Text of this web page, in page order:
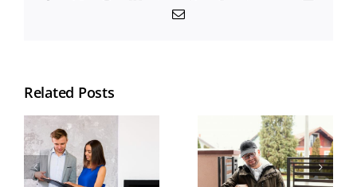
Email
Related Posts